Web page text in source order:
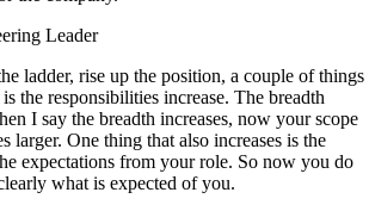
Leader
ladder, rise up the position, a couple of things
the responsibilities increase. The breadth
I say the breadth increases, now your scope
larger. One thing that also increases is the
expectations from your role. So now you do
what is expected of you.